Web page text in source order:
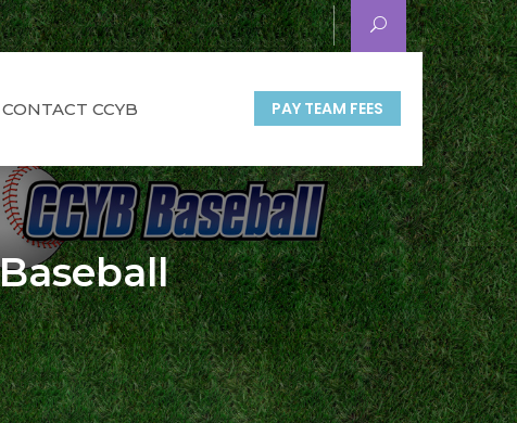
CONTACT CCYB PAY TEAM FEES